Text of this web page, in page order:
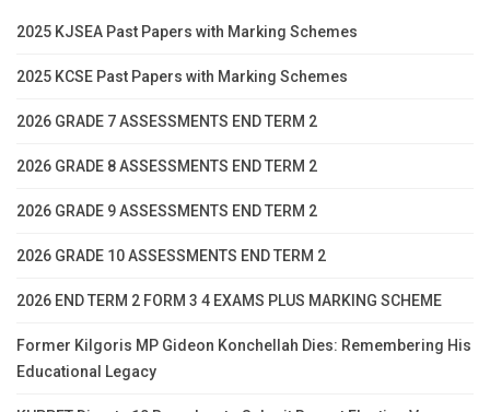
2025 KJSEA Past Papers with Marking Schemes
2025 KCSE Past Papers with Marking Schemes
2026 GRADE 7 ASSESSMENTS END TERM 2
2026 GRADE 8 ASSESSMENTS END TERM 2
2026 GRADE 9 ASSESSMENTS END TERM 2
2026 GRADE 10 ASSESSMENTS END TERM 2
2026 END TERM 2 FORM 3 4 EXAMS PLUS MARKING SCHEME
Former Kilgoris MP Gideon Konchellah Dies: Remembering His
Educational Legacy